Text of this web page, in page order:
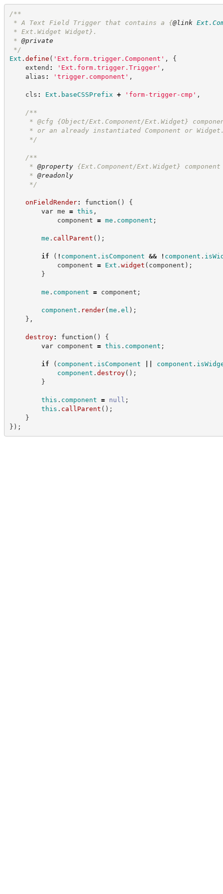
/**
* A Text Field Trigger that contains a {@link
* Ext.Widget Widget}.
* @private
*/
Ext . define ( ' Ext.form.trigger.Component ' ,
{
extend : ' Ext.form.trigger.Trigger' ,
alias : ' trigger.component ' ,
cls : Ext . baseCSSPrefix + ' form-trigger-cmp ' ,
/**
* @cfg {Object/Ext.Component/Ext.Widget}
* or an already instantiated Component or
*/
/**
* @property {Ext.Component/Ext.Widget} component
* @readonly
*/
onFieldRender: function ( )
{
var me = this ,
component = me . component ;
me . callParent ( ) ;
if ( ! component . isComponent && ! component .
component = Ext . widget ( component ) ;
}
me . component = component ;
component . render(me . el ) ;
} ,
destroy: function ( )
{
var component = this . component ;
if ( component . isComponent component .
component . destroy( ) ;
}
this . component = null ;
this . callParent ( ) ;
}
} ) ;